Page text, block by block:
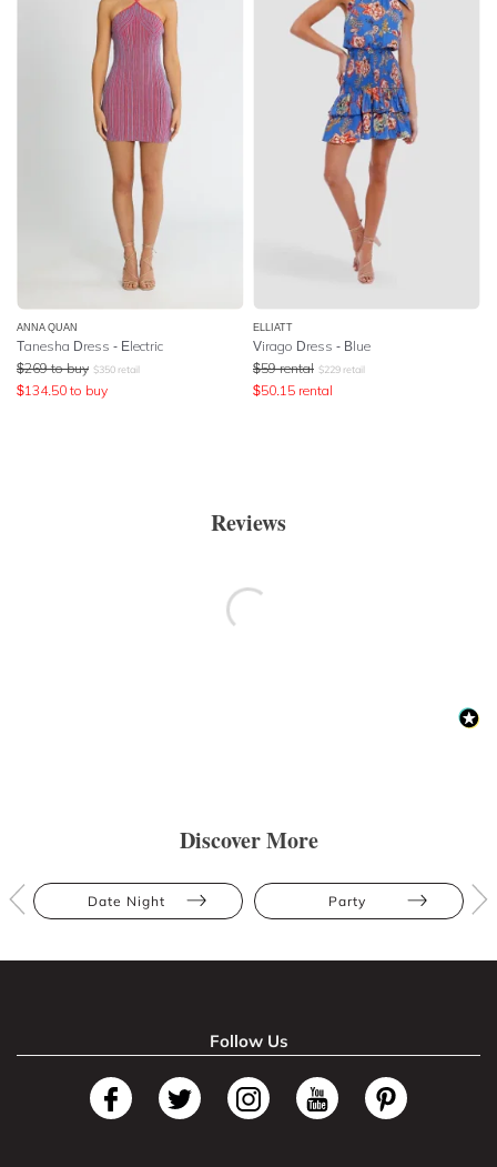
ANNA QUAN
Tanesha Dress - Electric
$269 to buy $350 retail
$134.50 to buy
ELLIATT
Virago Dress - Blue
$59 rental $229 retail
$50.15 rental
Reviews
Discover More
Date Night Party
Follow Us